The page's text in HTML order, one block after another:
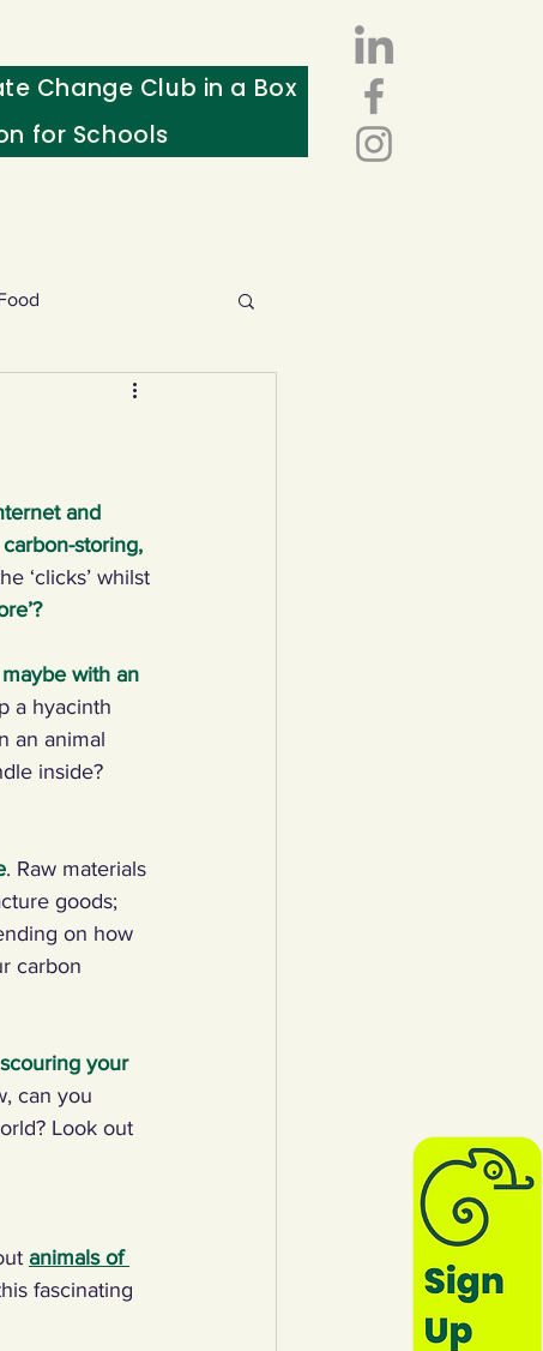
Change Club in a Box
for Schools
Water Trees
and
storing,
‘clicks’ whilst
with an
a hyacinth
an animal
inside?
. Raw materials
goods;
on how
carbon
your
can you
Look out
animals of
fascinating